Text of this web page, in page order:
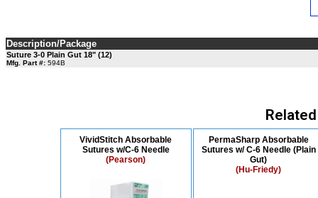
Description/Package
Suture 3-0 Plain Gut 18" (12)
Mfg. Part #: 594B
VividStitch Absorbable
Sutures w/C-6 Needle
(Pearson)
PermaSharp Absorbable
Sutures w/ C-6 Needle (Plain
Gut)
(Hu-Friedy)